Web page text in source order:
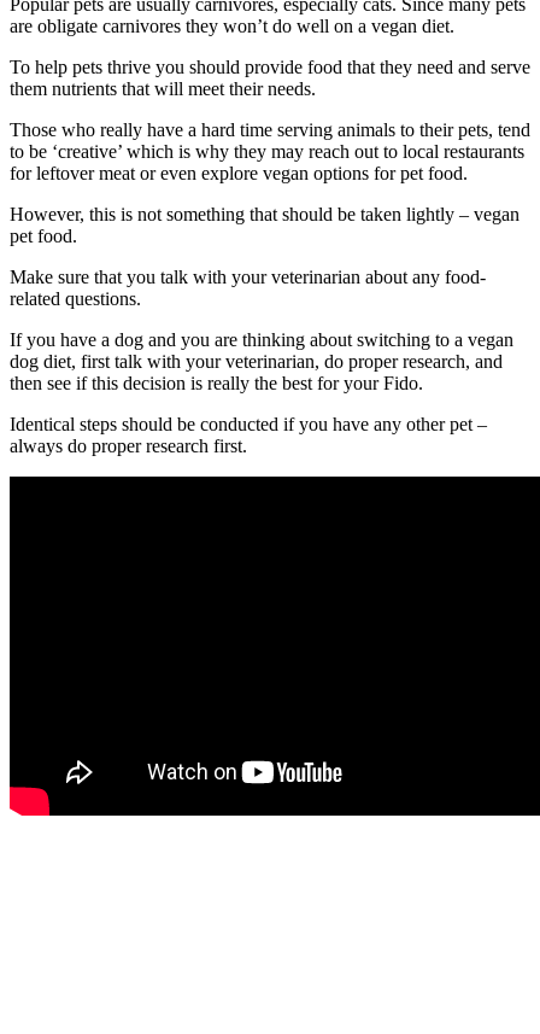
Popular pets are usually carnivores, especially cats. Since many pets
are obligate carnivores they won’t do well on a vegan diet.
To help pets thrive you should provide food that they need and serve
them nutrients that will meet their needs.
Those who really have a hard time serving animals to their pets, tend
to be ‘creative’ which is why they may reach out to local restaurants
for leftover meat or even explore vegan options for pet food.
However, this is not something that should be taken lightly – vegan
pet food.
Make sure that you talk with your veterinarian about any food-
related questions.
If you have a dog and you are thinking about switching to a vegan
dog diet, first talk with your veterinarian, do proper research, and
then see if this decision is really the best for your Fido.
Identical steps should be conducted if you have any other pet –
always do proper research first.